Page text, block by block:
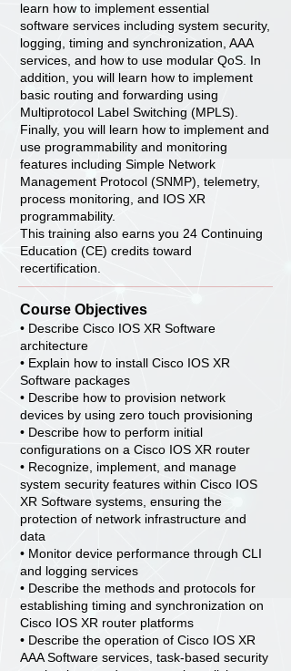
learn how to implement essential
software services including system security,
logging, timing and synchronization, AAA
services, and how to use modular QoS. In
addition, you will learn how to implement
basic routing and forwarding using
Multiprotocol Label Switching (MPLS).
Finally, you will learn how to implement and
use programmability and monitoring
features including Simple Network
Management Protocol (SNMP), telemetry,
process monitoring, and IOS XR
programmability.
This training also earns you 24 Continuing
Education (CE) credits toward
recertification.
Course Objectives
• Describe Cisco IOS XR Software
architecture
• Explain how to install Cisco IOS XR
Software packages
• Describe how to provision network
devices by using zero touch provisioning
• Describe how to perform initial
configurations on a Cisco IOS XR router
• Recognize, implement, and manage
system security features within Cisco IOS
XR Software systems, ensuring the
protection of network infrastructure and
data
• Monitor device performance through CLI
and logging services
• Describe the methods and protocols for
establishing timing and synchronization on
Cisco IOS XR router platforms
• Describe the operation of Cisco IOS XR
AAA Software services, task-based security